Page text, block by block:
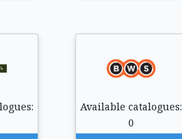
Available catalogues:
0